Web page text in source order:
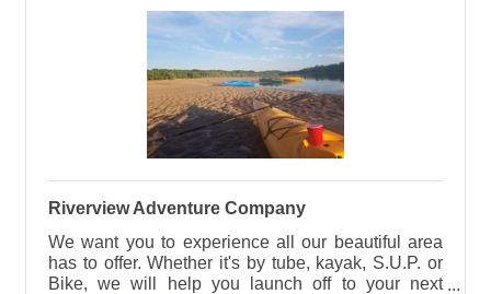
Riverview Adventure Company
We want you to experience all our beautiful area
has to offer. Whether it's by tube, kayak, S.U.P. or
Bike, we will help you launch off to your next